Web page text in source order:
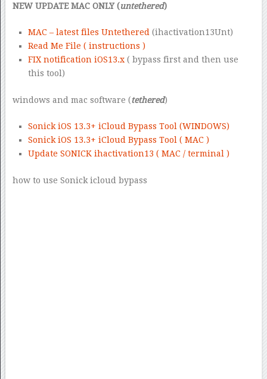
NEW UPDATE MAC ONLY (untethered)
MAC – latest files Untethered (ihactivation13Unt)
Read Me File ( instructions )
FIX notification iOS13.x( bypass first and then use
this tool)
windows and mac software (tethered)
Sonick iOS 13.3+ iCloud Bypass Tool (WINDOWS)
Sonick iOS 13.3+ iCloud Bypass Tool ( MAC )
Update SONICK ihactivation13 ( MAC / terminal )
how to use Sonick icloud bypass